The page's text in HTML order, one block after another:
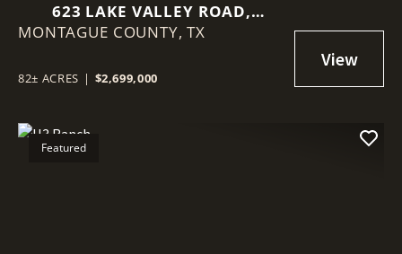
623 LAKE VALLEY ROAD,
SUNSET, TEXAS 76270
MONTAGUE COUNTY,TX
82± ACRES | $2,699,000
Featured